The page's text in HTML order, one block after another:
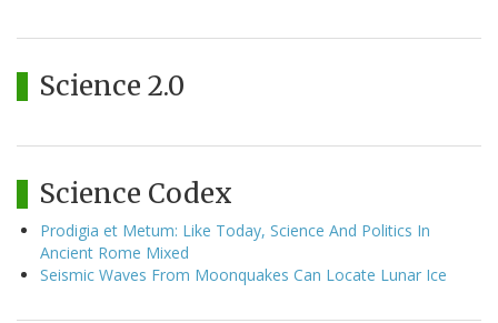
Science 2.0
Science Codex
Prodigia et Metum: Like Today, Science And Politics In
Ancient Rome Mixed
Seismic Waves From Moonquakes Can Locate Lunar Ice